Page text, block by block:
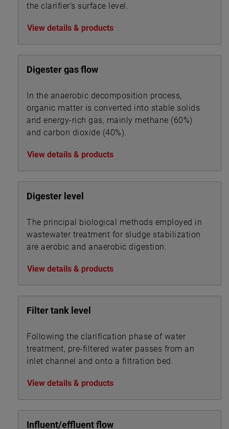
the clarifier’s surface level.
View details & products
Digester gas flow
In the anaerobic decomposition process,
organic matter is converted into stable solids
and energy-rich gas, mainly methane (60%)
and carbon dioxide (40%).
View details & products
Digester level
The principal biological methods employed in
wastewater treatment for sludge stabilization
are aerobic and anaerobic digestion.
View details & products
Filter tank level
Following the clarification phase of water
treatment, pre-filtered water passes from an
inlet channel and onto a filtration bed.
View details & products
Influent/effluent flow